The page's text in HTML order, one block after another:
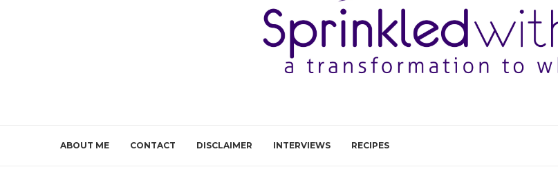
ABOUT ME CONTACT DISCLAIMER INTERVIEWS RECIPES